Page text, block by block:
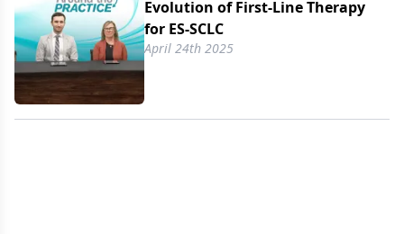
Evolution of First-Line Therapy
for ES-SCLC
April 24th 2025